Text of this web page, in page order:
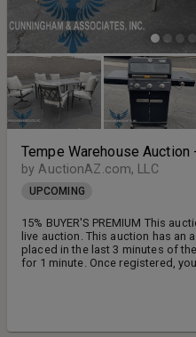
Tempe Warehouse Auction
by AuctionAZ.com, LLC
UPCOMING
15% BUYER'S PREMIUM This
live auction. This auction has an
placed in the last 3 minutes of
for 1 minute. Once registered,
anytime. Featuring: Home
Furniture and Garden Supplies,
Ends Wednesday, August 26,
INSPECTION: Tuesday, August